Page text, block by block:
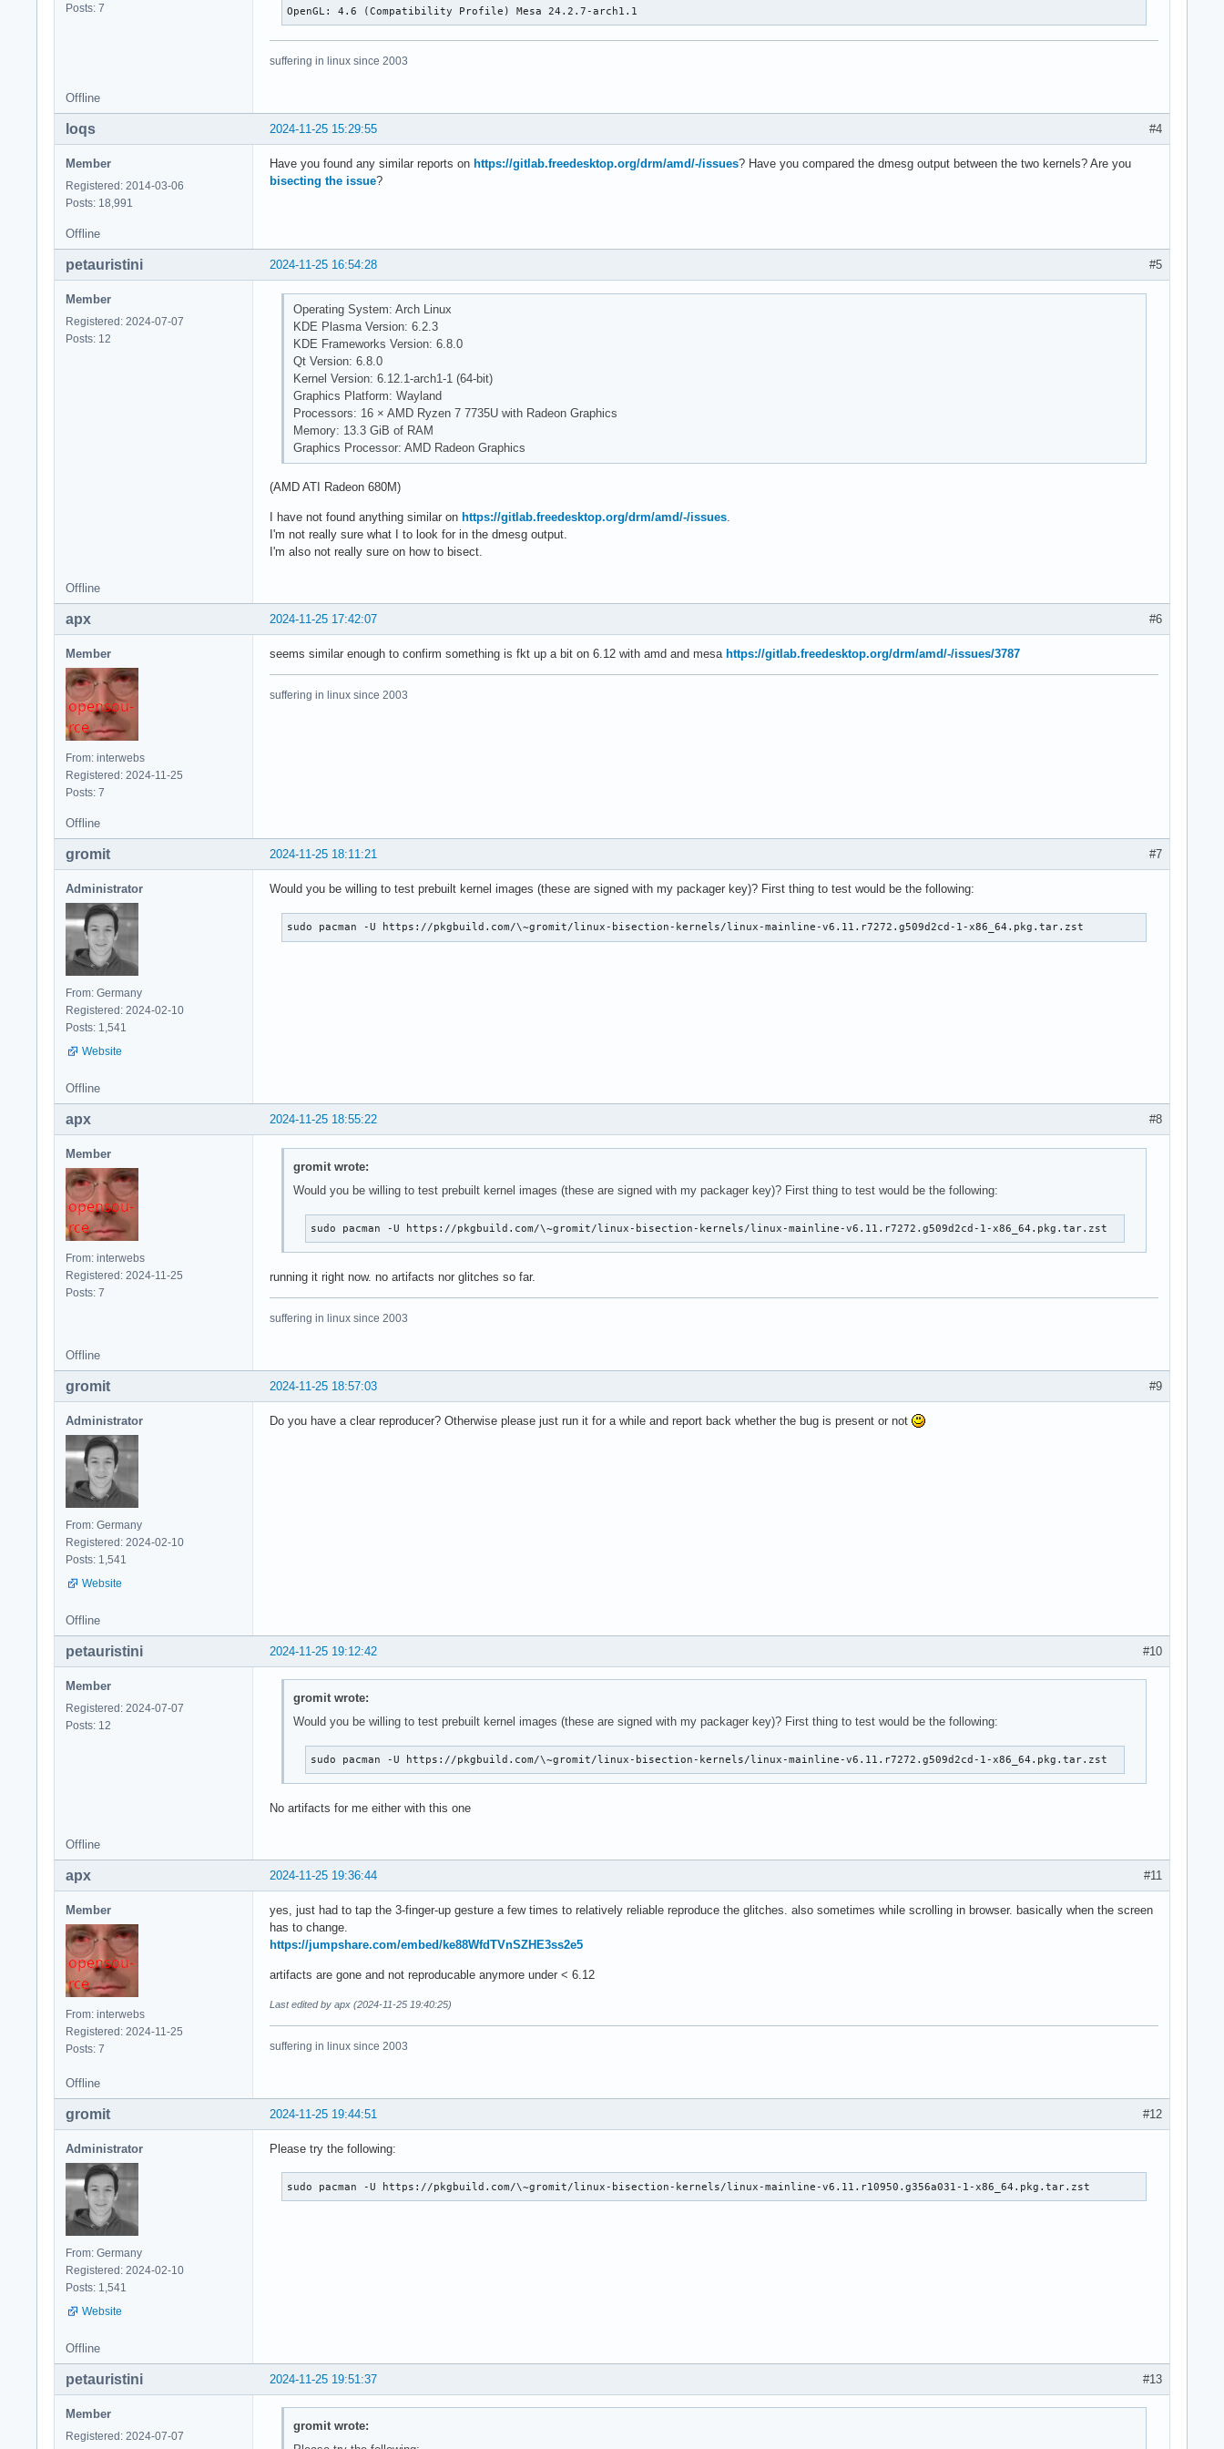
Posts: 7 OpenGL: 4.6 (Compatibility Profile) Mesa 24.2.7-arch1.1
suffering in linux since 2003
Offline
#4
2024-11-25 15:29:55
loqs
Member
Registered: 2014-03-06
Posts: 18,991
Have you found any similar reports on https://gitlab.freedesktop.org/drm/amd/-/issues? Have you compared the dmesg output between the two kernels? Are you
bisecting the issue?
Offline
#5
2024-11-25 16:54:28
petauristini
Member
Registered: 2024-07-07
Posts: 12
Operating System: Arch Linux
KDE Plasma Version: 6.2.3
KDE Frameworks Version: 6.8.0
Qt Version: 6.8.0
Kernel Version: 6.12.1-arch1-1 (64-bit)
Graphics Platform: Wayland
Processors: 16 × AMD Ryzen 7 7735U with Radeon Graphics
Memory: 13.3 GiB of RAM
Graphics Processor: AMD Radeon Graphics
(AMD ATI Radeon 680M)
I have not found anything similar on https://gitlab.freedesktop.org/drm/amd/-/issues.
I'm not really sure what I to look for in the dmesg output.
I'm also not really sure on how to bisect.
Offline
#6
2024-11-25 17:42:07
apx
Member
From: interwebs
Registered: 2024-11-25
Posts: 7
seems similar enough to confirm something is fkt up a bit on 6.12 with amd and mesa https://gitlab.freedesktop.org/drm/amd/-/issues/3787
suffering in linux since 2003
Offline
#7
2024-11-25 18:11:21
gromit
Administrator
From: Germany
Registered: 2024-02-10
Posts: 1,541
Website
Would you be willing to test prebuilt kernel images (these are signed with my packager key)? First thing to test would be the following:
sudo pacman -U https://pkgbuild.com/\~gromit/linux-bisection-kernels/linux-mainline-v6.11.r7272.g509d2cd-1-x86_64.pkg.tar.zst
Offline
#8
2024-11-25 18:55:22
apx
Member
From: interwebs
Registered: 2024-11-25
Posts: 7
gromit wrote:
Would you be willing to test prebuilt kernel images (these are signed with my packager key)? First thing to test would be the following:
sudo pacman -U https://pkgbuild.com/\~gromit/linux-bisection-kernels/linux-mainline-v6.11.r7272.g509d2cd-1-x86_64.pkg.tar.zst
running it right now. no artifacts nor glitches so far.
suffering in linux since 2003
Offline
#9
2024-11-25 18:57:03
gromit
Administrator
From: Germany
Registered: 2024-02-10
Posts: 1,541
Website
Do you have a clear reproducer? Otherwise please just run it for a while and report back whether the bug is present or not
Offline
#10
2024-11-25 19:12:42
petauristini
Member
Registered: 2024-07-07
Posts: 12
gromit wrote:
Would you be willing to test prebuilt kernel images (these are signed with my packager key)? First thing to test would be the following:
sudo pacman -U https://pkgbuild.com/\~gromit/linux-bisection-kernels/linux-mainline-v6.11.r7272.g509d2cd-1-x86_64.pkg.tar.zst
No artifacts for me either with this one
Offline
#11
2024-11-25 19:36:44
apx
Member
From: interwebs
Registered: 2024-11-25
Posts: 7
yes, just had to tap the 3-finger-up gesture a few times to relatively reliable reproduce the glitches. also sometimes while scrolling in browser. basically when the screen
has to change.
https://jumpshare.com/embed/ke88WfdTVnSZHE3ss2e5
artifacts are gone and not reproducable anymore under < 6.12
Last edited by apx (2024-11-25 19:40:25)
suffering in linux since 2003
Offline
#12
2024-11-25 19:44:51
gromit
Administrator
From: Germany
Registered: 2024-02-10
Posts: 1,541
Website
Please try the following:
sudo pacman -U https://pkgbuild.com/\~gromit/linux-bisection-kernels/linux-mainline-v6.11.r10950.g356a031-1-x86_64.pkg.tar.zst
Offline
#13
2024-11-25 19:51:37
petauristini
Member
Registered: 2024-07-07
gromit wrote: